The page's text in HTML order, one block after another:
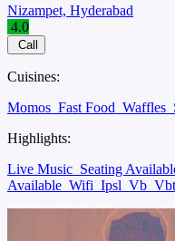
Nizampet, Hyderabad
4.0
Call
Cuisines:
Momos Fast Food Waffles
Highlights:
Live Music Seating
Available Wifi Ipsl Vb